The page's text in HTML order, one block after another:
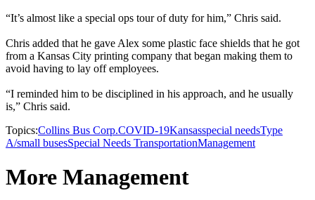
“It’s almost like a special ops tour of duty for him,” Chris said.
Chris added that he gave Alex some plastic face shields that he got
from a Kansas City printing company that began making them to
avoid having to lay off employees.
“I reminded him to be disciplined in his approach, and he usually
is,” Chris said.
Topics:Collins Bus Corp.COVID-19Kansasspecial needsType
A/small busesSpecial Needs TransportationManagement
More Management